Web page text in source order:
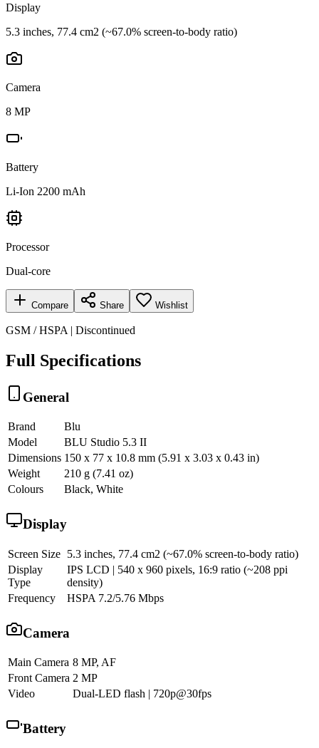
Display
5.3 inches, 77.4 cm2 (~67.0% screen-to-body ratio)
Camera
8 MP
Battery
Li-Ion 2200 mAh
Processor
Dual-core
Compare Share Wishlist
GSM / HSPA | Discontinued
Full Specifications
General
Brand
Blu
Model
BLU Studio 5.3 II
Dimensions 150 x 77 x 10.8 mm (5.91 x 3.03 x 0.43 in)
Weight
210 g (7.41 oz)
Colours
Black, White
Display
Screen Size 5.3 inches, 77.4 cm2 (~67.0% screen-to-body ratio)
Display
Type
IPS LCD | 540 x 960 pixels, 16:9 ratio (~208 ppi
density)
Frequency
HSPA 7.2/5.76 Mbps
Camera
Main Camera 8 MP, AF
Front Camera 2 MP
Video
Dual-LED flash | 720p@30fps
Battery